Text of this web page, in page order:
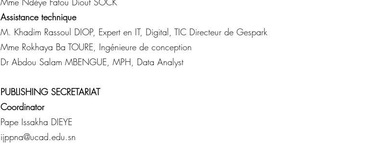
Assistance technique
M. Khadim Rassoul DIOP, Expert en IT, Digital, TIC Directeur de Gespark
Mme Rokhaya Ba TOURE, Ingénieure de conception
Dr Abdou Salam MBENGUE, MPH, Data Analyst
PUBLISHING SECRETARIAT
Coordinator
Pape Issakha DIEYE
ijppna@ucad.edu.sn